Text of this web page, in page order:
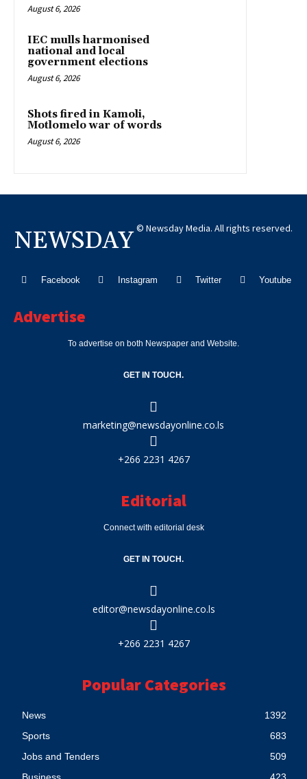
August 6, 2026
IEC mulls harmonised
national and local
government elections
August 6, 2026
Shots fired in Kamoli,
Motlomelo war of words
August 6, 2026
NEWSDAY © Newsday Media. All rights reserved.
Facebook Instagram Twitter Youtube
Advertise
To advertise on both Newspaper and Website.
GET IN TOUCH.
marketing@newsdayonline.co.ls
+266 2231 4267
Editorial
Connect with editorial desk
GET IN TOUCH.
editor@newsdayonline.co.ls
+266 2231 4267
Popular Categories
News
1392
Sports
683
Jobs and Tenders
509